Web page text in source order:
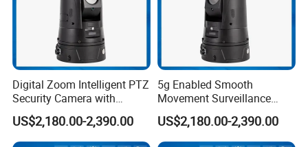
Digital Zoom Intelligent PTZ
Security Camera with
Intrusion Detection for
Livestock Monitoring
US$2,180.00-2,390.00
5g Enabled Smooth
Movement Surveillance
Intelligent PTZ Security
Camera for Assembly Line
US$2,180.00-2,390.00